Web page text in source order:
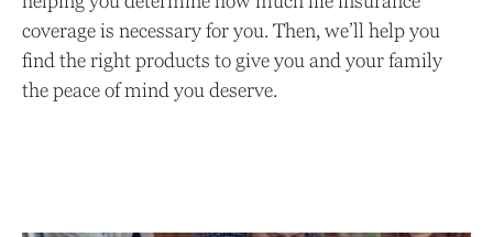
coverage is necessary for you. Then, we’ll help you
find the right products to give you and your family
the peace of mind you deserve.